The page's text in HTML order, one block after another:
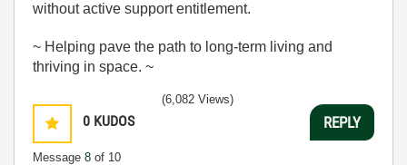
without active support entitlement.
~ Helping pave the path to long-term living and
thriving in space. ~
0 KUDOS
Message 8 of 10
(6,082 Views)
REPLY